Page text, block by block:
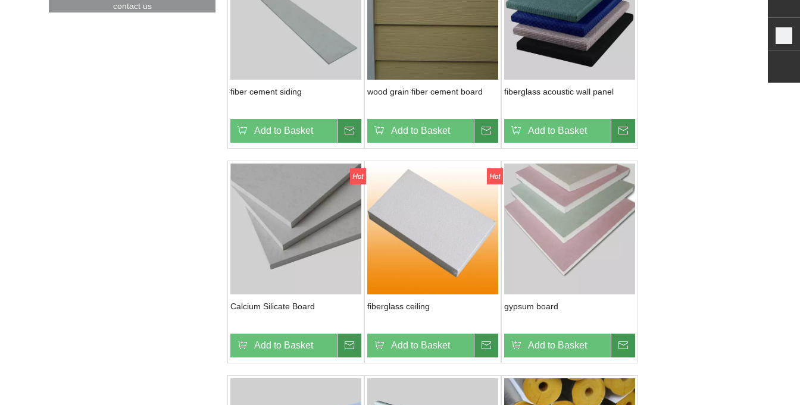
contact us
fiber cement siding
Add to Basket Inquire
wood grain fiber cement board
Add to Basket Inquire
fiberglass acoustic wall panel
Add to Basket
Calcium Silicate Board
Add to Basket Inquire
fiberglass ceiling
Add to Basket Inquire
gypsum board
Add to Basket